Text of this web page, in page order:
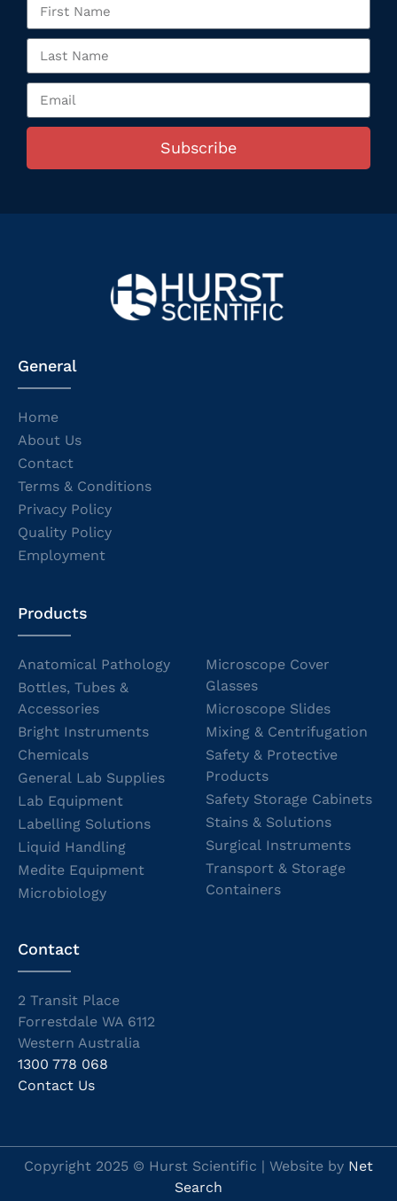
Subscribe
General
Home
About Us
Contact
Terms & Conditions
Privacy Policy
Quality Policy
Employment
Products
Anatomical Pathology
Bottles, Tubes &
Accessories
Bright Instruments
Chemicals
General Lab Supplies
Lab Equipment
Labelling Solutions
Liquid Handling
Medite Equipment
Microbiology
Microscope Cover
Glasses
Microscope Slides
Mixing & Centrifugation
Safety & Protective
Products
Safety Storage Cabinets
Stains & Solutions
Surgical Instruments
Transport & Storage
Containers
Contact
2 Transit Place
Forrestdale WA 6112
Western Australia
1300 778 068
Contact Us
Copyright 2025 © Hurst Scientific | Website by Net
Search